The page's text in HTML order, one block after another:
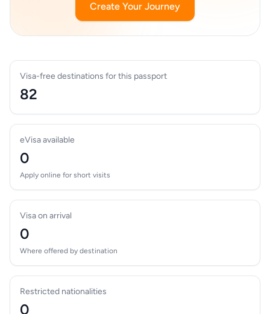
Create Your Journey
Visa-free destinations for this passport
82
eVisa available
0
Apply online for short visits
Visa on arrival
0
Where offered by destination
Restricted nationalities
0